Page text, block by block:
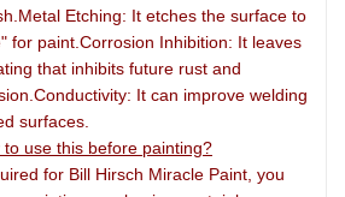
Etching: It etches the surface to
for paint.Corrosion Inhibition: It leaves
that inhibits future rust and
It can improve welding
surfaces.
use this before painting?
for Bill Hirsch Miracle Paint, you